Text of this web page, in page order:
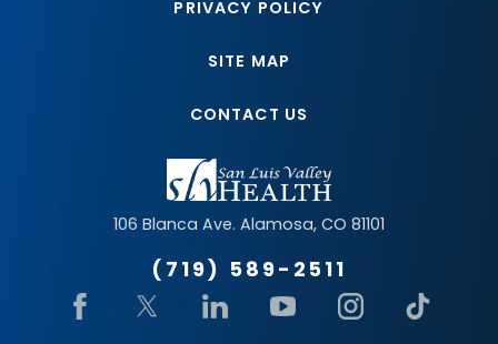
106 Blanca Ave. Alamosa, CO 81101
(719) 589-2511
PRIVACY POLICY
SITE MAP
CONTACT US